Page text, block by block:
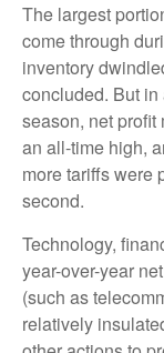
The largest
come through
inventory
concluded. But
season, net profit
an all-time high,
more tariffs were
second.
Technology,
year-over-year
(such as
relatively